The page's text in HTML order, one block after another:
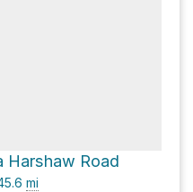
Harshaw Road
mi